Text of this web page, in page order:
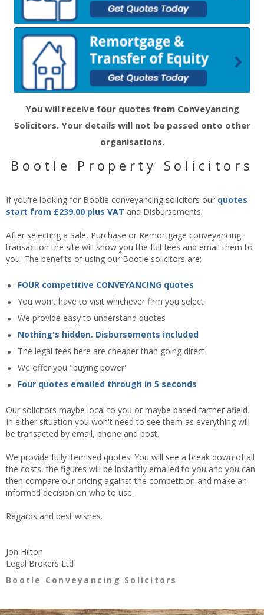
You will receive four quotes from Conveyancing
Solicitors. Your details will not be passed onto other
organisations.
Bootle Property Solicitors
If you're looking for Bootle conveyancing solicitors our quotes
start from £239.00 plus VAT and Disbursements.
After selecting a Sale, Purchase or Remortgage conveyancing
transaction the site will show you the full fees and email them to
you. The benefits of using our Bootle solicitors are;
FOUR competitive CONVEYANCING quotes
You won't have to visit whichever firm you select
We provide easy to understand quotes
Nothing's hidden. Disbursements included
The legal fees here are cheaper than going direct
We offer you "buying power"
Four quotes emailed through in 5 seconds
Our solicitors maybe local to you or maybe based farther afield.
In either situation you won't need to see them as everything will
be transacted by email, phone and post.
We provide fully itemised quotes. You will see a break down of all
the costs, the figures will be instantly emailed to you and you can
then compare our pricing against the competition and make an
informed decision on who to use.
Regards and best wishes.
Jon Hilton
Legal Brokers Ltd
Bootle Conveyancing Solicitors